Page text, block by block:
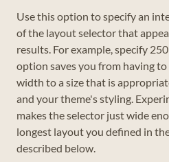
Use this option to specify an
of the layout selector that
results. For example, specify
option saves you from having to
width to a size that is
and your theme's styling.
makes the selector just wide
longest layout you defined in
described below.